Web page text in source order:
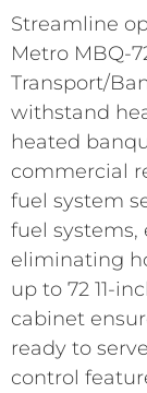
Streamline
Metro MBQ-
Transport/
withstand
heated
commercial
fuel system
fuel
eliminating
up to 72 11-
cabinet
ready to
control